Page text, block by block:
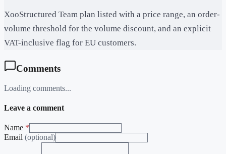
XooStructured Team plan listed with a price range, an order-
volume threshold for the volume discount, and an explicit
VAT-inclusive flag for EU customers.
Comments
Loading comments...
Leave a comment
Name *
Email (optional)